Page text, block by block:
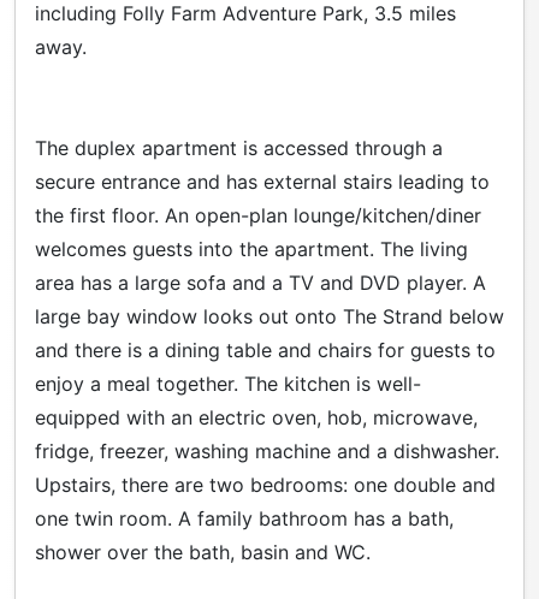
including Folly Farm Adventure Park, 3.5 miles
away.
The duplex apartment is accessed through a
secure entrance and has external stairs leading to
the first floor. An open-plan lounge/kitchen/diner
welcomes guests into the apartment. The living
area has a large sofa and a TV and DVD player. A
large bay window looks out onto The Strand below
and there is a dining table and chairs for guests to
enjoy a meal together. The kitchen is well-
equipped with an electric oven, hob, microwave,
fridge, freezer, washing machine and a dishwasher.
Upstairs, there are two bedrooms: one double and
one twin room. A family bathroom has a bath,
shower over the bath, basin and WC.